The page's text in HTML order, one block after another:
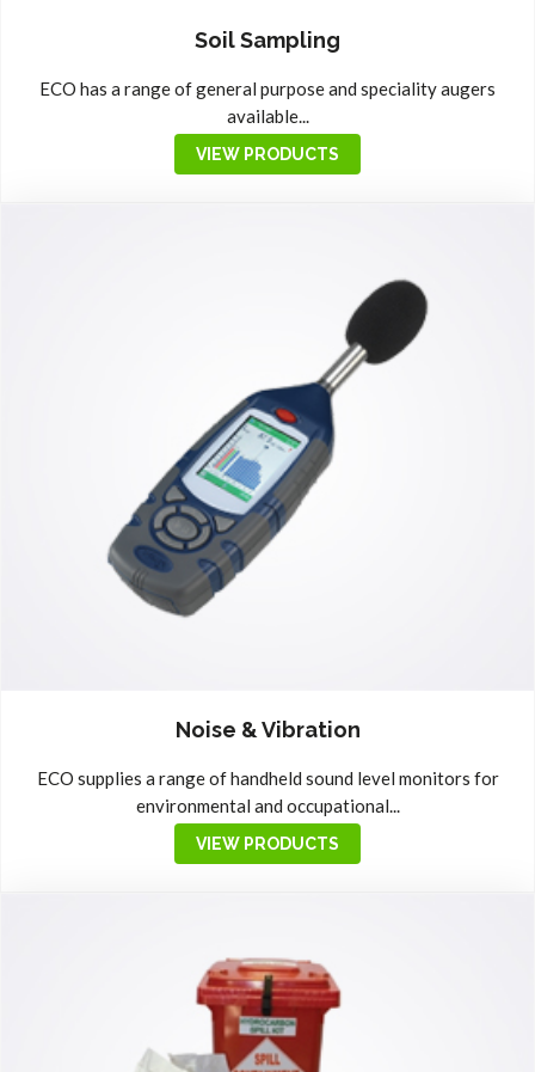
Soil Sampling
ECO has a range of general purpose and speciality augers
available...
VIEW PRODUCTS
Noise & Vibration
ECO supplies a range of handheld sound level monitors for
environmental and occupational...
VIEW PRODUCTS